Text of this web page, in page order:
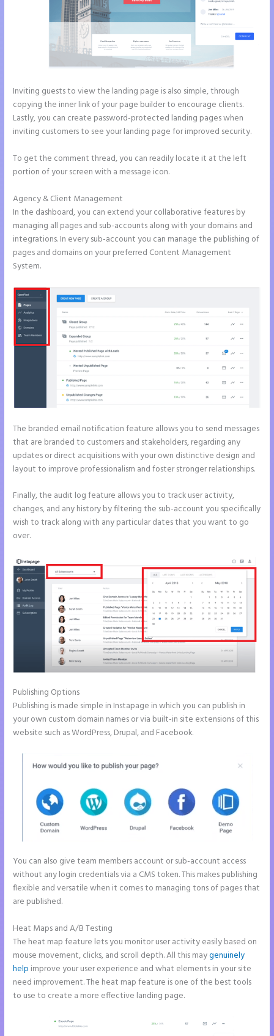
Inviting guests to view the landing page is also simple, through
copying the inner link of your page builder to encourage clients.
Lastly, you can create password-protected landing pages when
inviting customers to see your landing page for improved security.
To get the comment thread, you can readily locate it at the left
portion of your screen with a message icon.
Agency & Client Management
In the dashboard, you can extend your collaborative features by
managing all pages and sub-accounts along with your domains and
integrations. In every sub-account you can manage the publishing of
pages and domains on your preferred Content Management
System.
The branded email notification feature allows you to send messages
that are branded to customers and stakeholders, regarding any
updates or direct acquisitions with your own distinctive design and
layout to improve professionalism and foster stronger relationships.
Finally, the audit log feature allows you to track user activity,
changes, and any history by filtering the sub-account you specifically
wish to track along with any particular dates that you want to go
over.
Publishing Options
Publishing is made simple in Instapage in which you can publish in
your own custom domain names or via built-in site extensions of this
website such as WordPress, Drupal, and Facebook.
You can also give team members account or sub-account access
without any login credentials via a CMS token. This makes publishing
flexible and versatile when it comes to managing tons of pages that
are published.
Heat Maps and A/B Testing
The heat map feature lets you monitor user activity easily based on
mouse movement, clicks, and scroll depth. All this maygenuinely
help improve your user experience and what elements in your site
need improvement. The heat map feature is one of the best tools
to use to create a more effective landing page.